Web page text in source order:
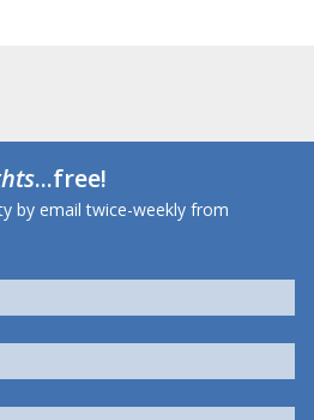
...free!
by email twice-weekly from